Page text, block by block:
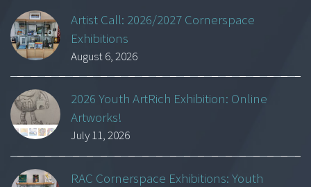
Artist Call: 2026/2027 Cornerspace
Exhibitions
August 6, 2026
2026 Youth ArtRich Exhibition: Online
Artworks!
July 11, 2026
RAC Cornerspace Exhibitions: Youth